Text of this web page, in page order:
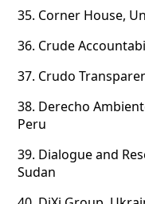
35. Corner House,
36. Crude
37. Crudo
38. Derecho
Peru
39. Dialogue and
Sudan